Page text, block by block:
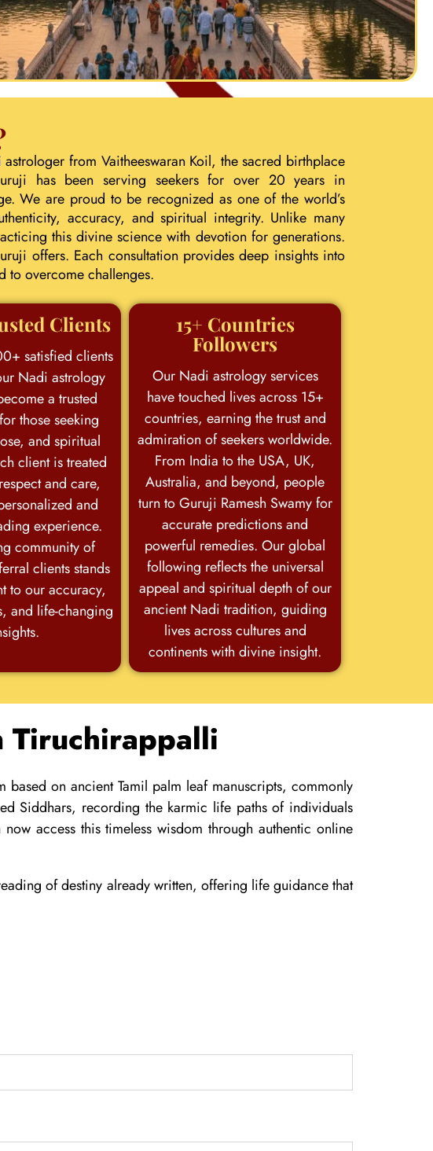
from Vaitheeswaran Koil, the sacred birthplace
has been serving seekers for over 20 years in
We are proud to be recognized as one of the world’s
accuracy, and spiritual integrity. Unlike many
this divine science with devotion for generations.
offers. Each consultation provides deep insights into
to overcome challenges.
Clients
satisfied clients
Nadi astrology
a trusted
those seeking
and spiritual
client is treated
and care,
and
experience.
community of
clients stands
to our accuracy,
and life-changing
15+ Countries
Followers
Our Nadi astrology services
have touched lives across 15+
countries, earning the trust and
admiration of seekers worldwide.
From India to the USA, UK,
Australia, and beyond, people
turn to Guruji Ramesh Swamy for
accurate predictions and
powerful remedies. Our global
following reflects the universal
appeal and spiritual depth of our
ancient Nadi tradition, guiding
lives across cultures and
continents with divine insight.
Tiruchirappalli
on ancient Tamil palm leaf manuscripts, commonly
Siddhars, recording the karmic life paths of individuals
now access this timeless wisdom through authentic online
of destiny already written, offering life guidance that